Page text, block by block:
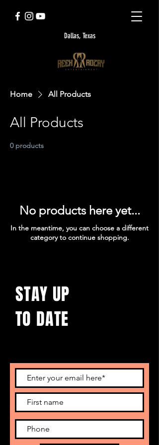
Dallas, Texas
Home All Products
All Products
0 products
No products here yet...
In the meantime, you can choose a different
category to continue shopping.
STAY UP
TO DATE